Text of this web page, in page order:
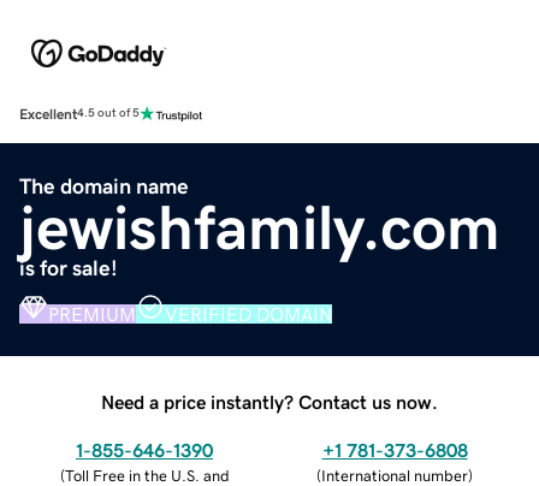
Excellent4.5 out of 5
The domain name
jewishfamily.com
is for sale!
PREMIUM VERIFIED DOMAIN
Need a price instantly? Contact us now.
1-855-646-1390
(Toll Free in the U.S. and
+1 781-373-6808
(International number)